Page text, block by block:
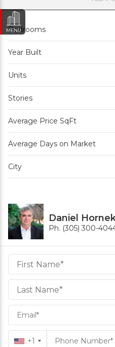
Bedrooms
Year Built
Units
Stories
Average Price SqFt
Average Days on Market
City
Daniel
Ph. (305) 300-
Daniel
Hornek
PA
Hornek
PA
+1
MENU